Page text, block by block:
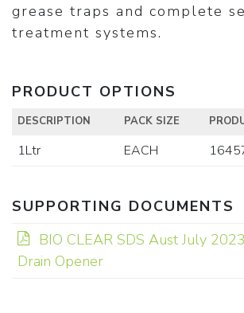
grease traps and complete
treatment systems.
PRODUCT OPTIONS
DESCRIPTION PACK SIZE
1Ltr EACH
SUPPORTING DOCUMENTS
BIO CLEAR SDS Aust July
Drain Opener